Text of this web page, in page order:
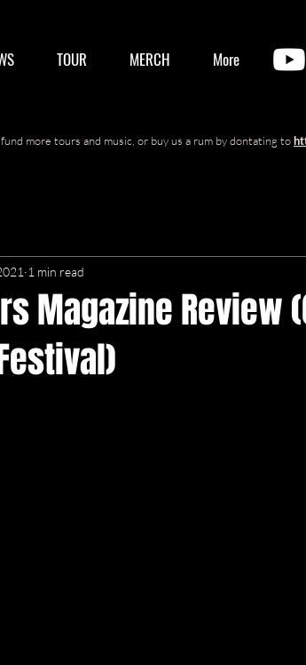
TOUR MERCH More
more tours and music, or buy us a rum by dontating to
Magazine Review
1 min read